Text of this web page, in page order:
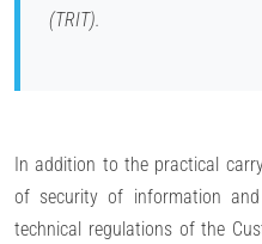
(TRIT).
In addition to the practical
of security of information
technical regulations of the